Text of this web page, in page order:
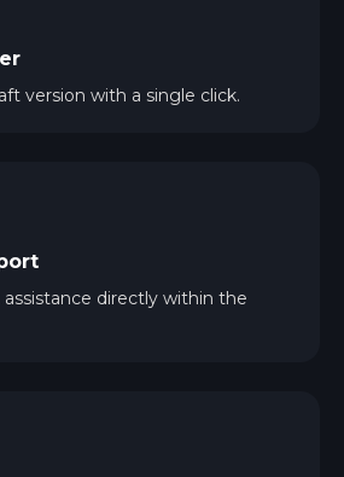
version with a single click.
directly within the